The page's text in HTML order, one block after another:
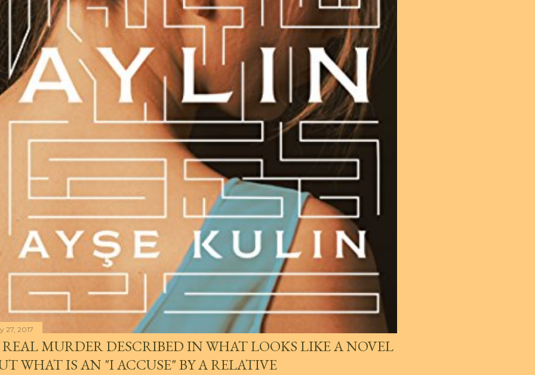
27, 2017
MURDER DESCRIBED IN WHAT LOOKS LIKE A NOVEL
WHAT IS AN "I ACCUSE" BY A RELATIVE